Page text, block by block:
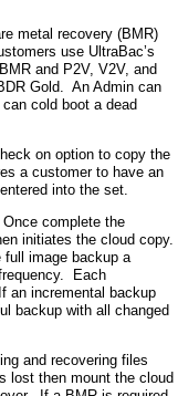
metal recovery (BMR)
use UltraBac’s
and P2V, V2V, and
Gold. An Admin can
cold boot a dead
on option to copy the
a customer to have an
into the set.
complete the
initiates the cloud copy.
image backup a
Each
an incremental backup
backup with all changed
and recovering files
lost then mount the cloud